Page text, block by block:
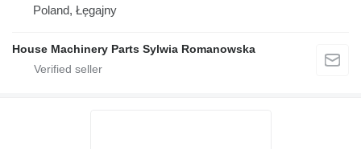
Poland, Łęgajny
House Machinery Parts Sylwia Romanowska